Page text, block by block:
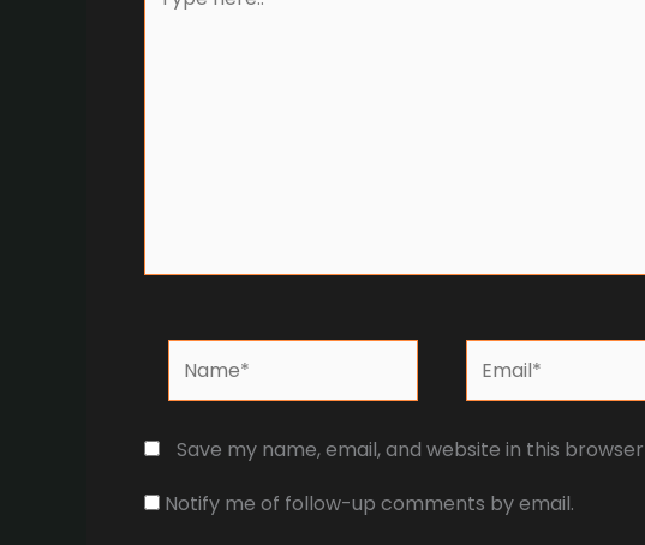
here..
Save my name, email, and website in this
Notify me of follow-up comments by email.